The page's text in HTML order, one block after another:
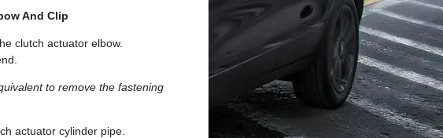
And Clip
clutch actuator elbow.
to remove the fastening
actuator cylinder pipe.